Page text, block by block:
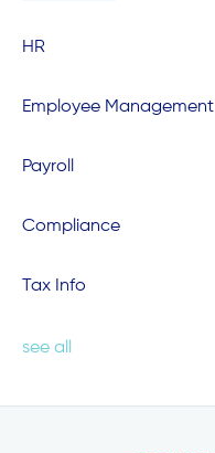
HR
Employee Management
Payroll
Compliance
Tax Info
see all